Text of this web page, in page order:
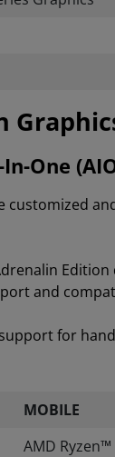
One
and
for
MOBILE
AMD